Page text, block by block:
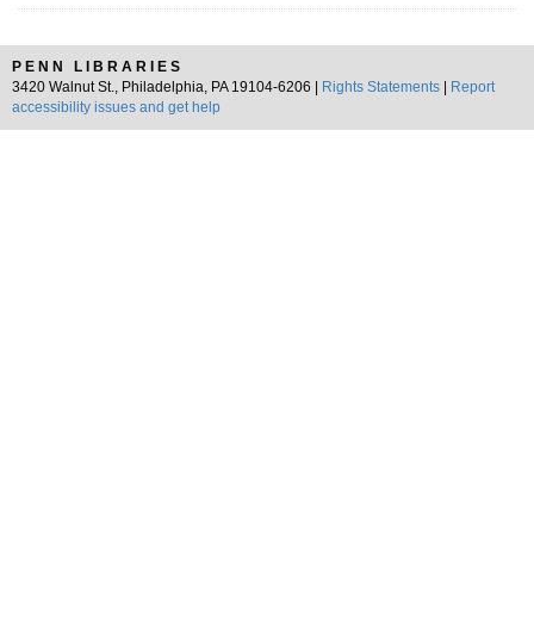
PENN LIBRARIES
3420 Walnut St., Philadelphia, PA 19104-6206 |
Rights Statements
Report
accessibility issues and get help